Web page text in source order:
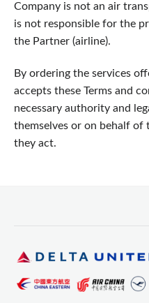
Company is not an air
is not responsible for the
the Partner (airline).
By ordering the services
accepts these Terms and
necessary authority and
themselves or on behalf of
they act.